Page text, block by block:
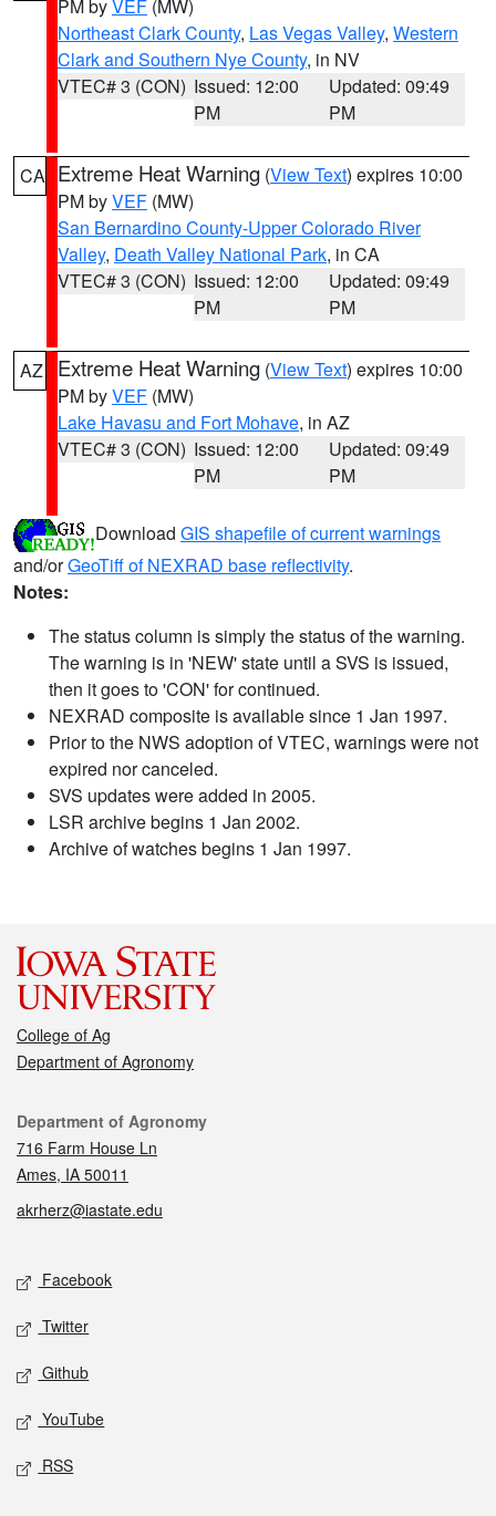
PM byVEF (MW)
Northeast Clark County, Las Vegas Valley, Western
Clark and Southern Nye County, in NV
VTEC# 3 (CON) Issued: 12:00
PM
Updated: 09:49
PM
CA Extreme Heat Warning (View Text) expires 10:00
PM byVEF (MW)
San Bernardino County-Upper Colorado River
Valley, Death Valley National Park, in CA
VTEC# 3 (CON) Issued: 12:00
PM
Updated: 09:49
PM
AZ Extreme Heat Warning (View Text) expires 10:00
PM byVEF (MW)
Lake Havasu and Fort Mohave, in AZ
VTEC# 3 (CON) Issued: 12:00
PM
Updated: 09:49
PM
Download GIS shapefile of current warnings
and/orGeoTiff of NEXRAD base reflectivity.
Notes:
The status column is simply the status of the warning.
The warning is in 'NEW' state until a SVS is issued,
then it goes to 'CON' for continued.
NEXRAD composite is available since 1 Jan 1997.
Prior to the NWS adoption of VTEC, warnings were not
expired nor canceled.
SVS updates were added in 2005.
LSR archive begins 1 Jan 2002.
Archive of watches begins 1 Jan 1997.
College of Ag
Department of Agronomy
Contact
Department of Agronomy
716 Farm House Ln
Ames, IA 50011
akrherz@iastate.edu
Social media
Facebook
Twitter
Github
YouTube
RSS